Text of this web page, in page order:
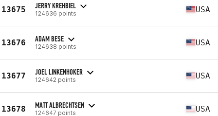
13675 JERRY KREHBIEL
124636 points USA
13676 ADAM BESE
124638 points USA
13677 JOEL LINKENHOKER
124642 points USA
13678 MATT ALBRECHTSEN
124647 points USA